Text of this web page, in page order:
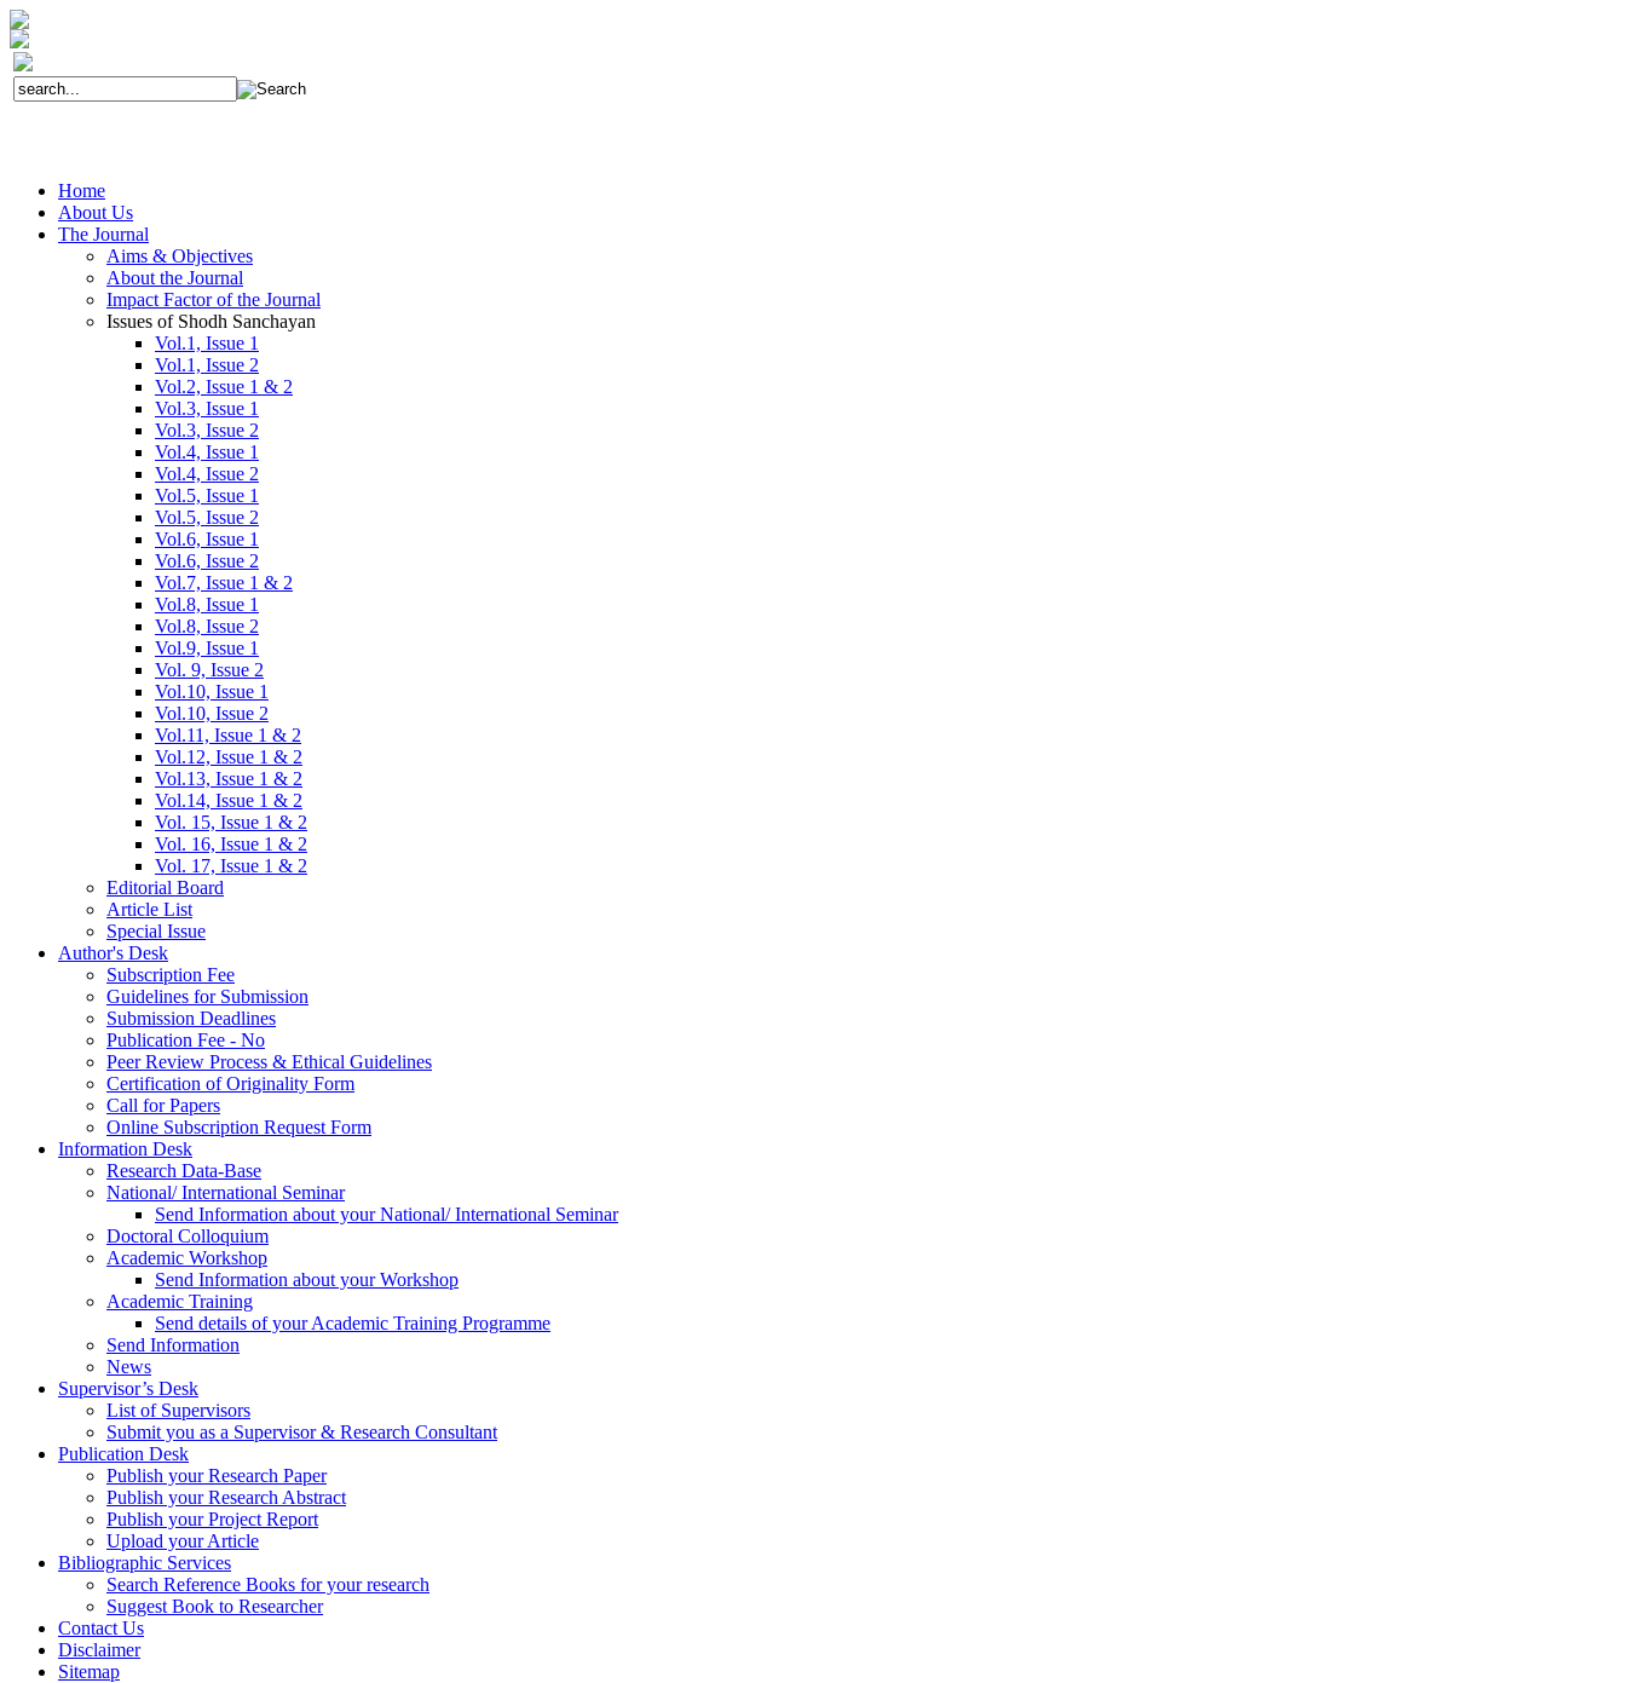
Home
About Us
The Journal
Aims & Objectives
About the Journal
Impact Factor of the Journal
Issues of Shodh Sanchayan
Vol.1, Issue 1
Vol.1, Issue 2
Vol.2, Issue 1 & 2
Vol.3, Issue 1
Vol.3, Issue 2
Vol.4, Issue 1
Vol.4, Issue 2
Vol.5, Issue 1
Vol.5, Issue 2
Vol.6, Issue 1
Vol.6, Issue 2
Vol.7, Issue 1 & 2
Vol.8, Issue 1
Vol.8, Issue 2
Vol.9, Issue 1
Vol. 9, Issue 2
Vol.10, Issue 1
Vol.10, Issue 2
Vol.11, Issue 1 & 2
Vol.12, Issue 1 & 2
Vol.13, Issue 1 & 2
Vol.14, Issue 1 & 2
Vol. 15, Issue 1 & 2
Vol. 16, Issue 1 & 2
Vol. 17, Issue 1 & 2
Editorial Board
Article List
Special Issue
Author's Desk
Subscription Fee
Guidelines for Submission
Submission Deadlines
Publication Fee - No
Peer Review Process & Ethical Guidelines
Certification of Originality Form
Call for Papers
Online Subscription Request Form
Information Desk
Research Data-Base
National/ International Seminar
Send Information about your National/ International Seminar
Doctoral Colloquium
Academic Workshop
Send Information about your Workshop
Academic Training
Send details of your Academic Training Programme
Send Information
News
Supervisor’s Desk
List of Supervisors
Submit you as a Supervisor & Research Consultant
Publication Desk
Publish your Research Paper
Publish your Research Abstract
Publish your Project Report
Upload your Article
Bibliographic Services
Search Reference Books for your research
Suggest Book to Researcher
Contact Us
Disclaimer
Sitemap